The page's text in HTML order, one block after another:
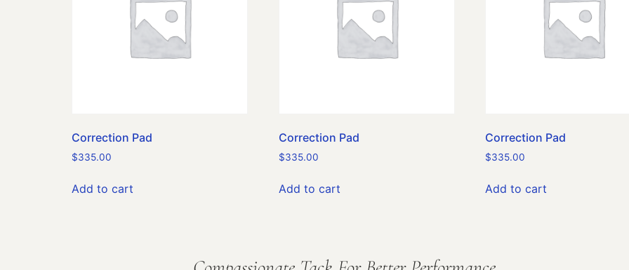
Correction Pad
$335.00
Add to cart
Correction Pad
$335.00
Add to cart
Correction Pad
$335.00
Add to cart